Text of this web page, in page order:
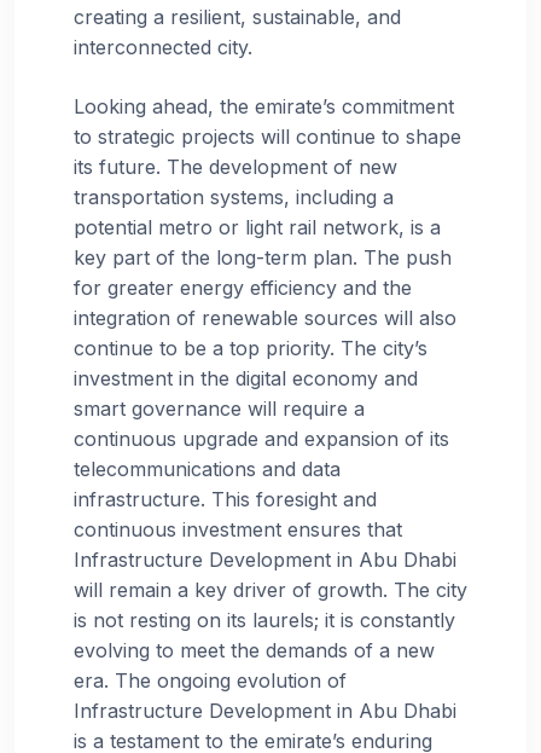
creating a resilient, sustainable, and
interconnected city.
Looking ahead, the emirate’s commitment
to strategic projects will continue to shape
its future. The development of new
transportation systems, including a
potential metro or light rail network, is a
key part of the long-term plan. The push
for greater energy efficiency and the
integration of renewable sources will also
continue to be a top priority. The city’s
investment in the digital economy and
smart governance will require a
continuous upgrade and expansion of its
telecommunications and data
infrastructure. This foresight and
continuous investment ensures that
Infrastructure Development in Abu Dhabi
will remain a key driver of growth. The city
is not resting on its laurels; it is constantly
evolving to meet the demands of a new
era. The ongoing evolution of
Infrastructure Development in Abu Dhabi
is a testament to the emirate’s enduring